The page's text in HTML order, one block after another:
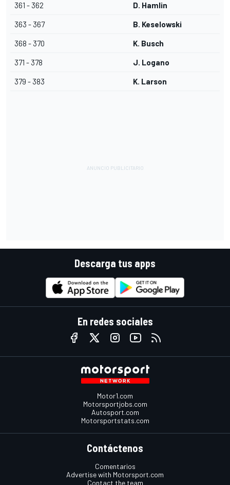
361 - 362 D. Hamlin
363 - 367 B. Keselowski
368 - 370 K. Busch
371 - 378 J. Logano
379 - 383 K. Larson
Descarga tus apps
En redes sociales
Motor1.com
Motorsportjobs.com
Autosport.com
Motorsportstats.com
Contáctenos
Comentarios
Advertise with Motorsport.com
Contact the team